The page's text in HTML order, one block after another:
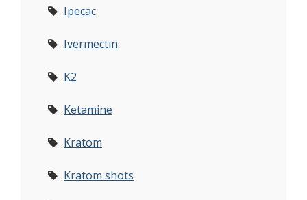
Ipecac
Ivermectin
K2
Ketamine
Kratom
Kratom shots